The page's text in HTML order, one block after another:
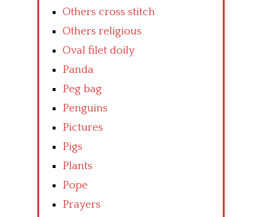
Others cross stitch
Others religious
Oval filet doily
Panda
Peg bag
Penguins
Pictures
Pigs
Plants
Pope
Prayers